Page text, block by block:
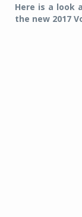
Here is a look
the new 2017